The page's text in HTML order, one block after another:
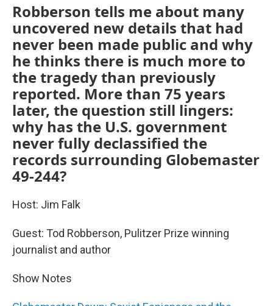
Robberson tells me about many
uncovered new details that had
never been made public and why
he thinks there is much more to
the tragedy than previously
reported. More than 75 years
later, the question still lingers:
why has the U.S. government
never fully declassified the
records surrounding Globemaster
49-244?
Host: Jim Falk
Guest: Tod Robberson, Pulitzer Prize winning
journalist and author
Show Notes